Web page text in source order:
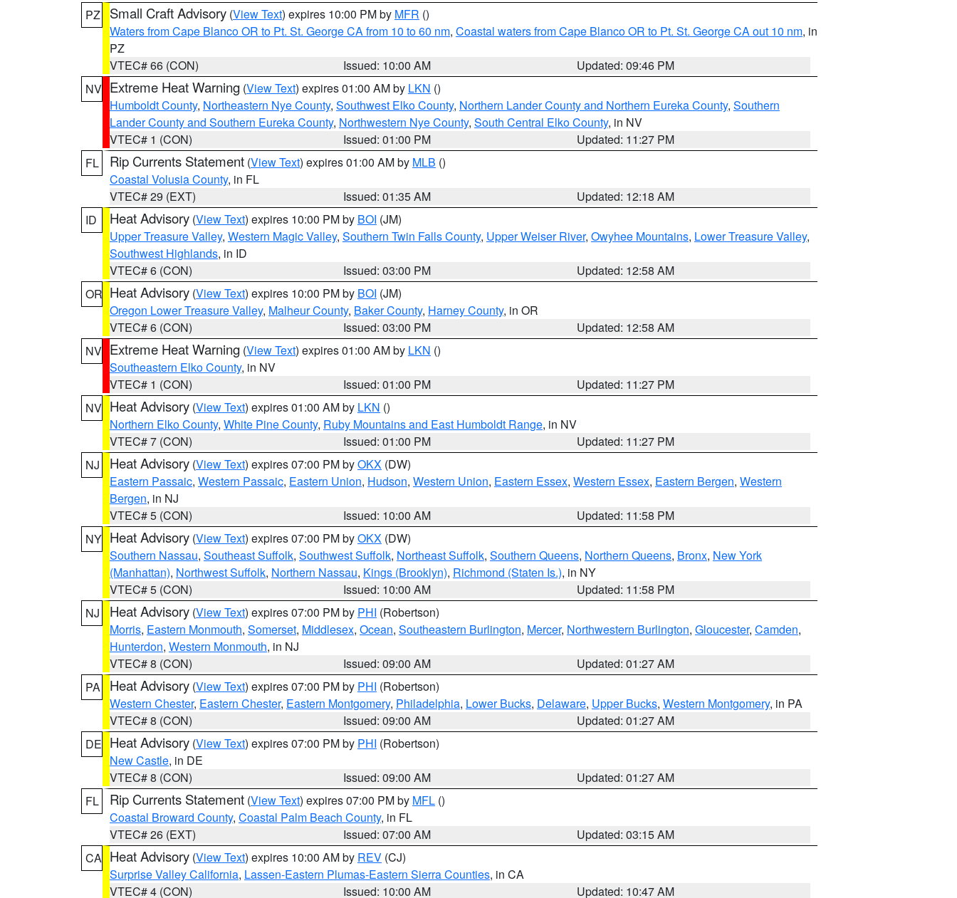
PZ
Small Craft Advisory (View Text) expires 10:00 PM by MFR ()
Waters from Cape Blanco OR to Pt. St. George CA from 10 to 60 nm, Coastal waters from Cape Blanco OR to Pt. St. George CA out 10 nm, in
PZ
VTEC# 66 (CON)
Issued: 10:00 AM
Updated: 09:46 PM
NV Extreme Heat Warning (View Text) expires 01:00 AM by LKN ()
Humboldt County, Northeastern Nye County, Southwest Elko County, Northern Lander County and Northern Eureka County, Southern
Lander County and Southern Eureka County, Northwestern Nye County, South Central Elko County, in NV
VTEC# 1 (CON)
Issued: 01:00 PM
Updated: 11:27 PM
FL
Rip Currents Statement (View Text) expires 01:00 AM by MLB ()
Coastal Volusia County, in FL
VTEC# 29 (EXT)
Issued: 01:35 AM
Updated: 12:18 AM
ID
Heat Advisory (View Text) expires 10:00 PM by BOI (JM)
Upper Treasure Valley, Western Magic Valley, Southern Twin Falls County, Upper Weiser River, Owyhee Mountains, Lower Treasure Valley,
Southwest Highlands, in ID
VTEC# 6 (CON)
Issued: 03:00 PM
Updated: 12:58 AM
OR Heat Advisory (View Text) expires 10:00 PM by BOI (JM)
Oregon Lower Treasure Valley, Malheur County, Baker County, Harney County, in OR
VTEC# 6 (CON)
Issued: 03:00 PM
Updated: 12:58 AM
NV Extreme Heat Warning (View Text) expires 01:00 AM by LKN ()
Southeastern Elko County, in NV
VTEC# 1 (CON)
Issued: 01:00 PM
Updated: 11:27 PM
NV Heat Advisory (View Text) expires 01:00 AM by LKN ()
Northern Elko County, White Pine County, Ruby Mountains and East Humboldt Range, in NV
VTEC# 7 (CON)
Issued: 01:00 PM
Updated: 11:27 PM
NJ
Heat Advisory (View Text) expires 07:00 PM byOKX (DW)
Eastern Passaic, Western Passaic, Eastern Union, Hudson, Western Union, Eastern Essex, Western Essex, Eastern Bergen, Western
Bergen, in NJ
VTEC# 5 (CON)
Issued: 10:00 AM
Updated: 11:58 PM
NY Heat Advisory (View Text) expires 07:00 PM byOKX (DW)
Southern Nassau, Southeast Suffolk, Southwest Suffolk, Northeast Suffolk, Southern Queens, Northern Queens, Bronx, New York
(Manhattan), Northwest Suffolk, Northern Nassau, Kings (Brooklyn), Richmond (Staten Is.), in NY
VTEC# 5 (CON)
Issued: 10:00 AM
Updated: 11:58 PM
NJ
Heat Advisory (View Text) expires 07:00 PM by PHI (Robertson)
Morris, Eastern Monmouth, Somerset, Middlesex, Ocean, Southeastern Burlington, Mercer, Northwestern Burlington, Gloucester, Camden,
Hunterdon, Western Monmouth, in NJ
VTEC# 8 (CON)
Issued: 09:00 AM
Updated: 01:27 AM
PA
Heat Advisory (View Text) expires 07:00 PM by PHI (Robertson)
Western Chester, Eastern Chester, Eastern Montgomery, Philadelphia, Lower Bucks, Delaware, Upper Bucks, Western Montgomery, in PA
VTEC# 8 (CON)
Issued: 09:00 AM
Updated: 01:27 AM
DE Heat Advisory (View Text) expires 07:00 PM by PHI (Robertson)
New Castle, in DE
VTEC# 8 (CON)
Issued: 09:00 AM
Updated: 01:27 AM
FL
Rip Currents Statement (View Text) expires 07:00 PM by MFL ()
Coastal Broward County, Coastal Palm Beach County, in FL
VTEC# 26 (EXT)
Issued: 07:00 AM
Updated: 03:15 AM
CA Heat Advisory (View Text) expires 10:00 AM by REV (CJ)
Surprise Valley California, Lassen-Eastern Plumas-Eastern Sierra Counties, in CA
VTEC# 4 (CON)
Issued: 10:00 AM Updated: 10:47 AM